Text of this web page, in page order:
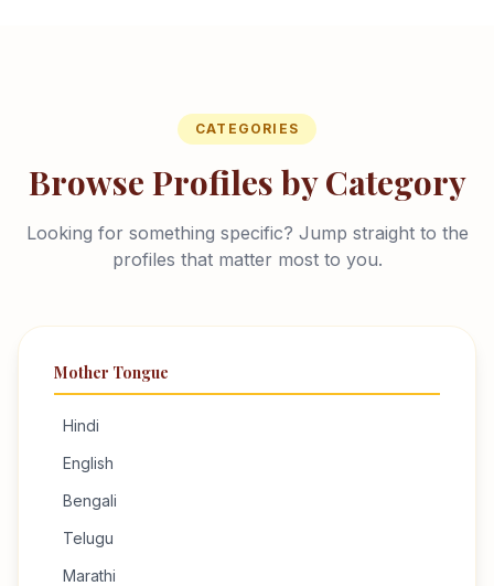
CATEGORIES
Browse Profiles by Category
Looking for something specific? Jump straight to the
profiles that matter most to you.
Mother Tongue
Hindi
English
Bengali
Telugu
Marathi